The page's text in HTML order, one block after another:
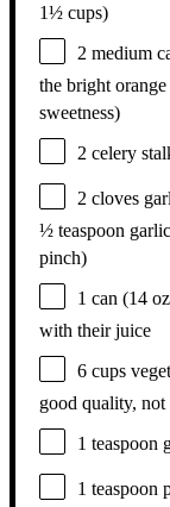
1½ cups)
2 medium
the bright
sweetness)
2 celery
2 cloves
½ teaspoon
pinch)
1 can (14
with their juice
6 cups
good quality,
1 teaspoon
1 teaspoon